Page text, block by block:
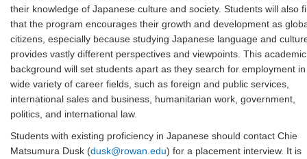
their knowledge of Japanese culture and society. Students will also
that the program encourages their growth and development as
citizens, especially because studying Japanese language and
provides vastly different perspectives and viewpoints. This academic
background will set students apart as they search for employment
wide variety of career fields, such as foreign and public services,
international sales and business, humanitarian work, government,
politics, and international law.
Students with existing proficiency in Japanese should contact Chie
Matsumura Dusk (dusk@rowan.edu) for a placement interview. It is